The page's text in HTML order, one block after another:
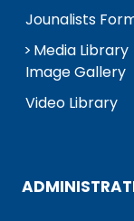
Jounalists
Media Library
Image Gallery
Video Library